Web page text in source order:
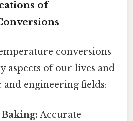
of
conversions
aspects of our lives and
engineering fields:
Accurate